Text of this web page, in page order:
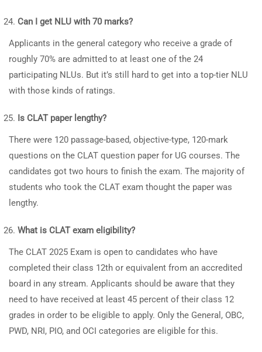
Can I get NLU with 70 marks?
Applicants in the general category who receive a grade of
roughly 70% are admitted to at least one of the 24
participating NLUs. But it’s still hard to get into a top-tier NLU
with those kinds of ratings.
Is CLAT paper lengthy?
There were 120 passage-based, objective-type, 120-mark
questions on the CLAT question paper for UG courses. The
candidates got two hours to finish the exam. The majority of
students who took the CLAT exam thought the paper was
lengthy.
What is CLAT exam eligibility?
The CLAT 2025 Exam is open to candidates who have
completed their class 12th or equivalent from an accredited
board in any stream. Applicants should be aware that they
need to have received at least 45 percent of their class 12
grades in order to be eligible to apply. Only the General, OBC,
PWD, NRI, PIO, and OCI categories are eligible for this.